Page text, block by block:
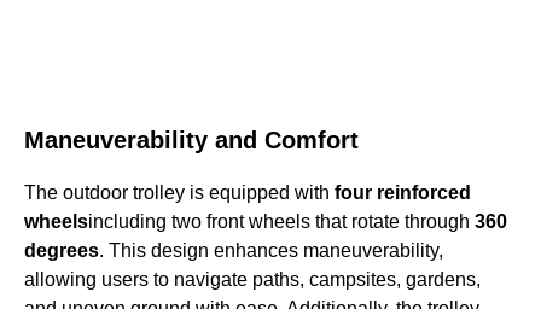
Maneuverability and Comfort
The outdoor trolley is equipped with four reinforced
wheelsincluding two front wheels that rotate through 360
degrees. This design enhances maneuverability,
allowing users to navigate paths, campsites, gardens,